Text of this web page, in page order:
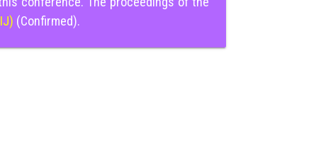
(Confirmed).